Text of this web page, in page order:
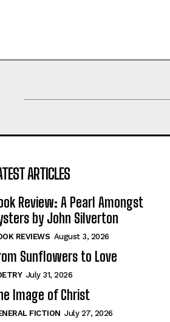
ARTICLES
Review: A Pearl Amongst
by John Silverton
REVIEWS August 3, 2026
Sunflowers to Love
July 31, 2026
Image of Christ
FICTION July 27, 2026